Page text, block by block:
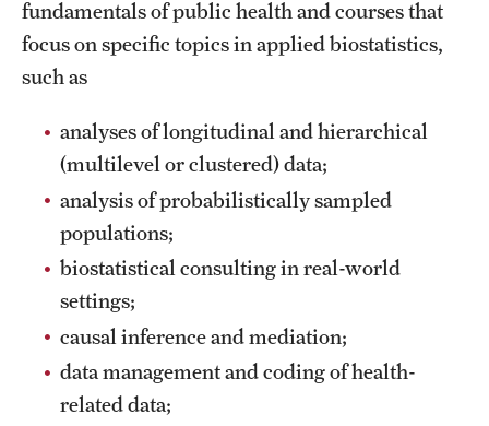
fundamentals of public health and courses that
focus on specific topics in applied biostatistics,
such as
analyses of longitudinal and hierarchical
(multilevel or clustered) data;
analysis of probabilistically sampled
populations;
biostatistical consulting in real-world
settings;
causal inference and mediation;
data management and coding of health-
related data;